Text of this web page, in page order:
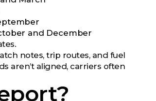
and December
notes, trip routes, and fuel
aren’t aligned, carriers often